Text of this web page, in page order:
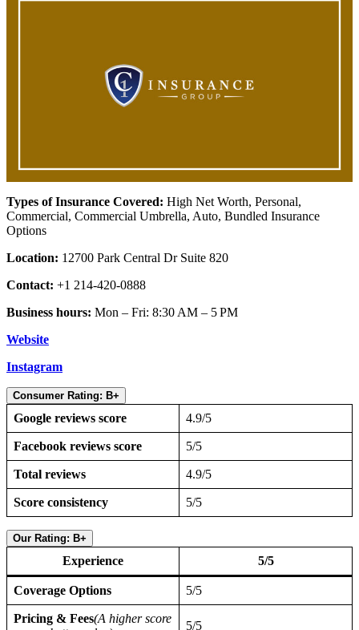
Types of Insurance Covered: High Net Worth, Personal,
Commercial, Commercial Umbrella, Auto, Bundled Insurance
Options
Location: 12700 Park Central Dr Suite 820
Contact: +1 214-420-0888
Business hours: Mon – Fri: 8:30 AM – 5 PM
Website
Instagram
Consumer Rating: B+
Google reviews score 4.9/5
Facebook reviews score 5/5
Total reviews 4.9/5
Score consistency 5/5
Our Rating: B+
Experience 5/5
Coverage Options 5/5
Pricing & Fees(A higher score
5/5